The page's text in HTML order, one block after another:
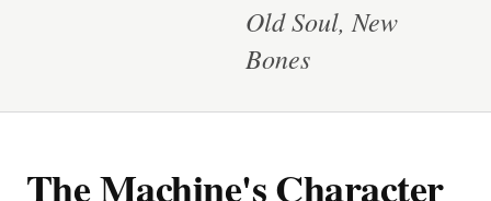
Old Soul, New
Bones
The Machine's Character